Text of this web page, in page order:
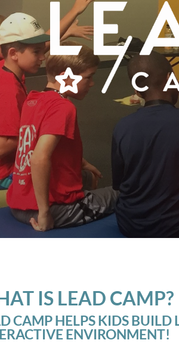
IS LEAD CAMP?
CAMP HELPS KIDS BUILD
ENVIRONMENT!